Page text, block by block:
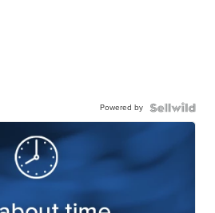
Powered by